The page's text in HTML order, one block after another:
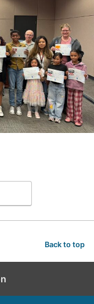
Back to top